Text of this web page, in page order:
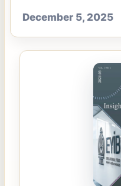
December 5, 2025